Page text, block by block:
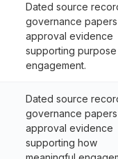
Dated source
governance
approval evidence
supporting
engagement.
Dated source
governance
approval evidence
supporting how